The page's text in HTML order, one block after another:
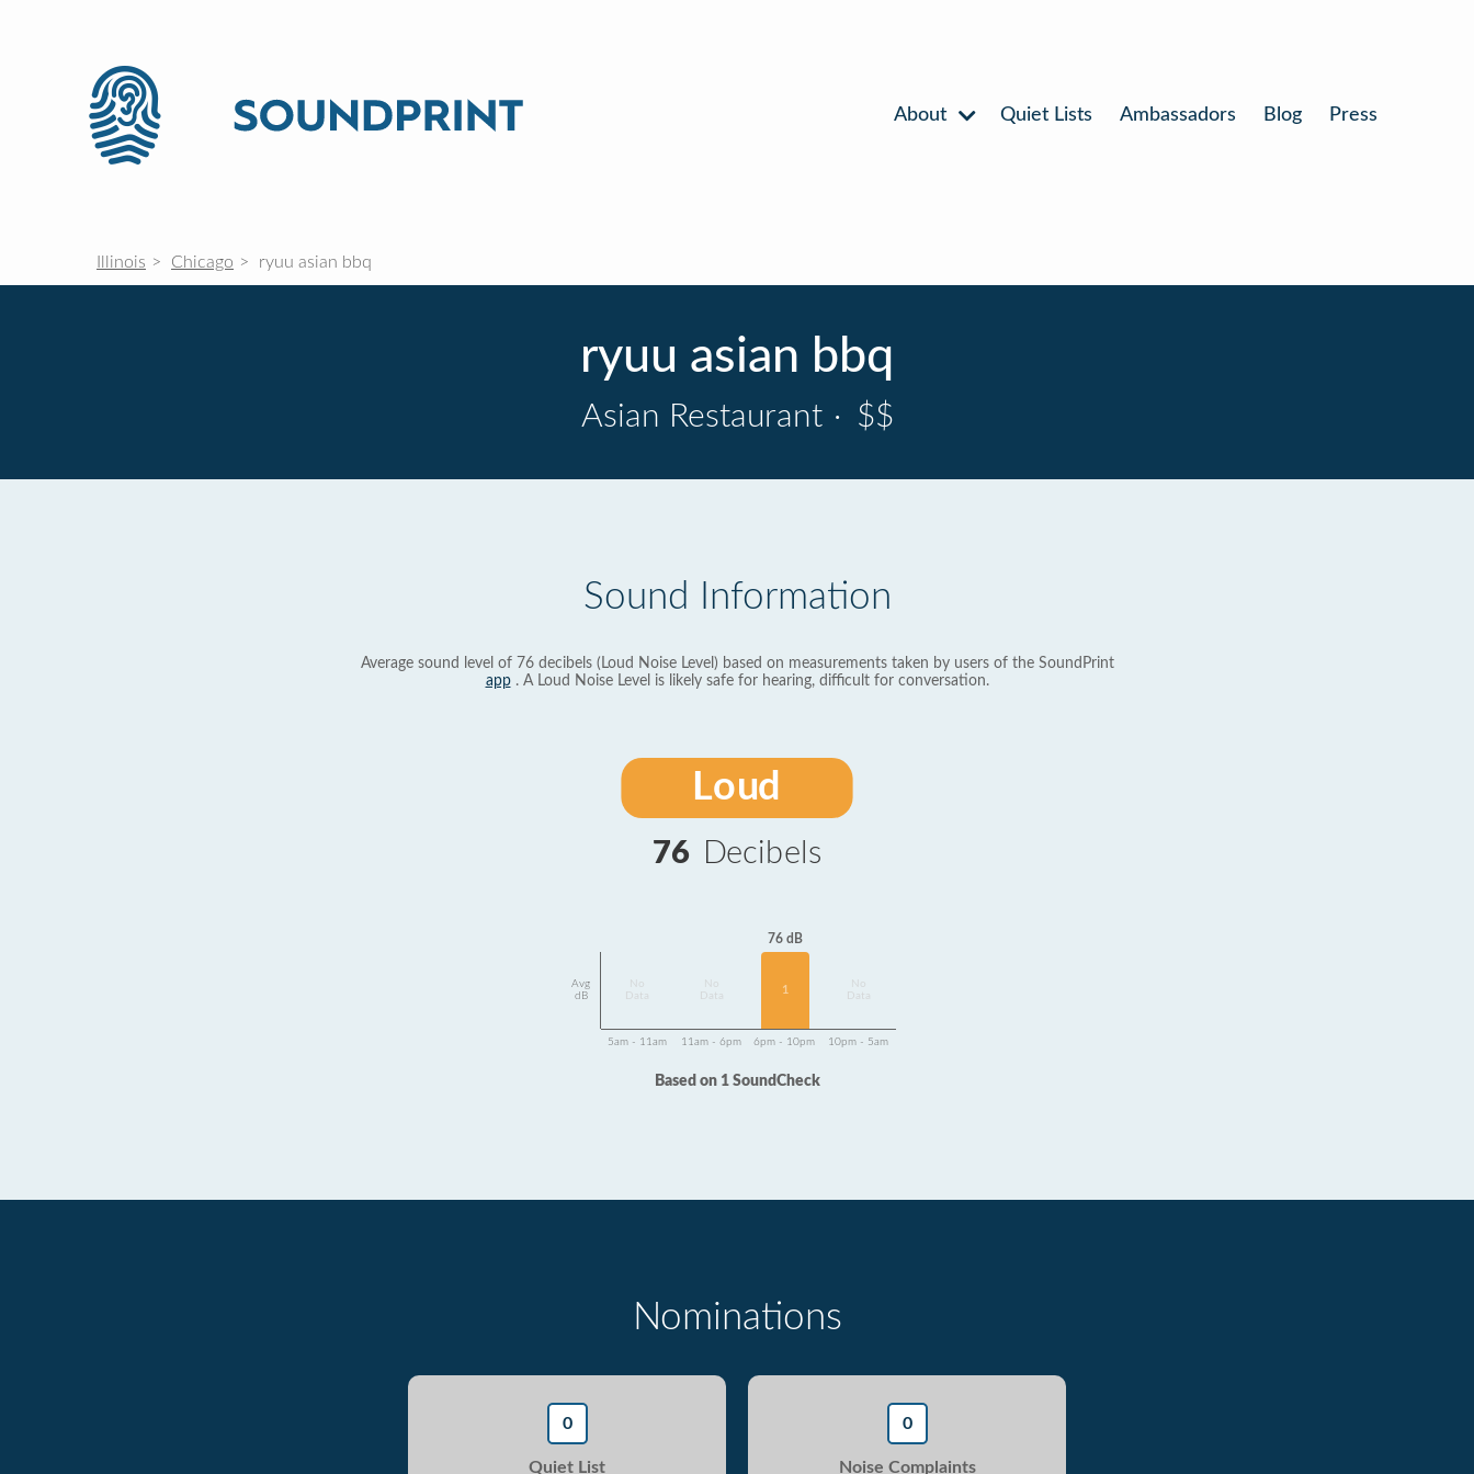
About Quiet Lists Ambassadors Blog Press
Illinois Chicago ryuu asian bbq
ryuu asian bbq
Asian Restaurant · $$
Sound Information
Average sound level of 76 decibels (Loud Noise Level) based on measurements taken by users of the SoundPrint
app. A Loud Noise Level is likely safe for hearing, difficult for conversation.
Loud
76 Decibels
Avg
dB
Data
Data
76 dB
1
Data
5am - 11am 11am - 6pm 6pm - 10pm 10pm - 5am
Based on 1 SoundCheck
Nominations
0
Quiet List
0
Noise Complaints